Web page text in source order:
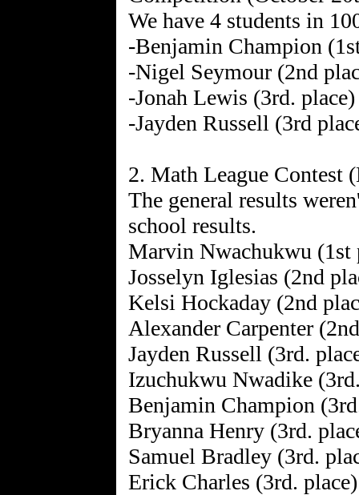
We have 4 students in
-Benjamin Champion
-Nigel Seymour (2nd
-Jonah Lewis (3rd. place)
-Jayden Russell (3rd
2. Math League Contest
The general results
school results.
Marvin Nwachukwu (1st
Josselyn Iglesias (2nd
Kelsi Hockaday (2nd
Alexander Carpenter
Jayden Russell (3rd.
Izuchukwu Nwadike
Benjamin Champion
Bryanna Henry (3rd.
Samuel Bradley (3rd.
Erick Charles (3rd. place)